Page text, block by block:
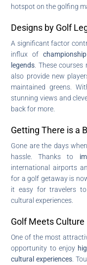
hotspot on the golfing
Designs by Golf
A significant factor
influx of
legends . These
also provide new
maintained greens.
stunning views and
back for more.
Getting There is a
Gone are the days
hassle. Thanks to
international airports
for a golf getaway is
it easy for travelers
cultural experiences.
Golf Meets Culture
One of the most
opportunity to enjoy
cultural experiences .